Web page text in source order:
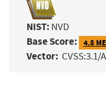
NIST: NVD
Base Score: 4.8
Vector: CVSS:3.1/